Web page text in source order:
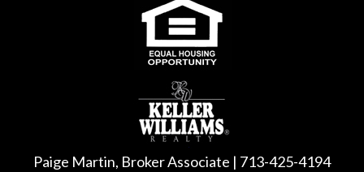
Paige Martin, Broker Associate | 713-425-4194